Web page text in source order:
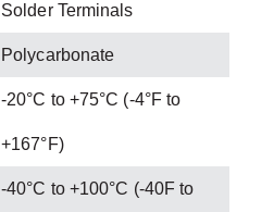
Solder Terminals
Polycarbonate
-20°C to +75°C (-4°F to
+167°F)
-40°C to +100°C (-40F to